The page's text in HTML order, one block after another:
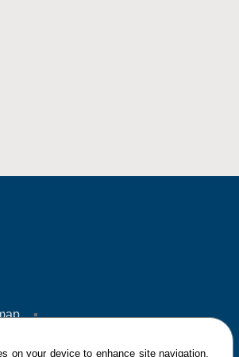
on your device to enhance site navigation,